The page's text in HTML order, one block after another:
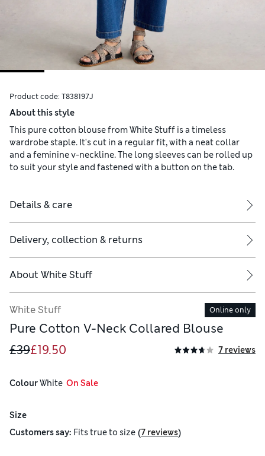
Product code: T838197J
About this style
This pure cotton blouse from White Stuff is a timeless
wardrobe staple. It's cut in a regular fit, with a neat collar
and a feminine v-neckline. The long sleeves can be rolled up
to suit your style and fastened with a button on the tab.
Details & care
Delivery, collection & returns
About White Stuff
White Stuff Online only
Pure Cotton V-Neck Collared Blouse
£39£19.50 7 reviews
Colour White
  On Sale
Size
Customers say: Fitstrue to size (7 reviews)